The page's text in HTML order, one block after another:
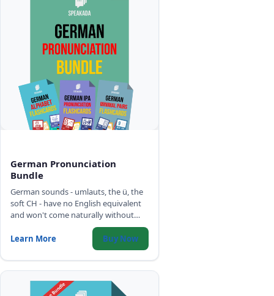
German Pronunciation
Bundle
German sounds - umlauts, the ü, the
soft CH - have no English equivalent
and won't come naturally without
targeted practice. Three decks build
the correct German sound model:
alphabet, IPA phonemes, and minimal
pairs.
Learn More Buy Now